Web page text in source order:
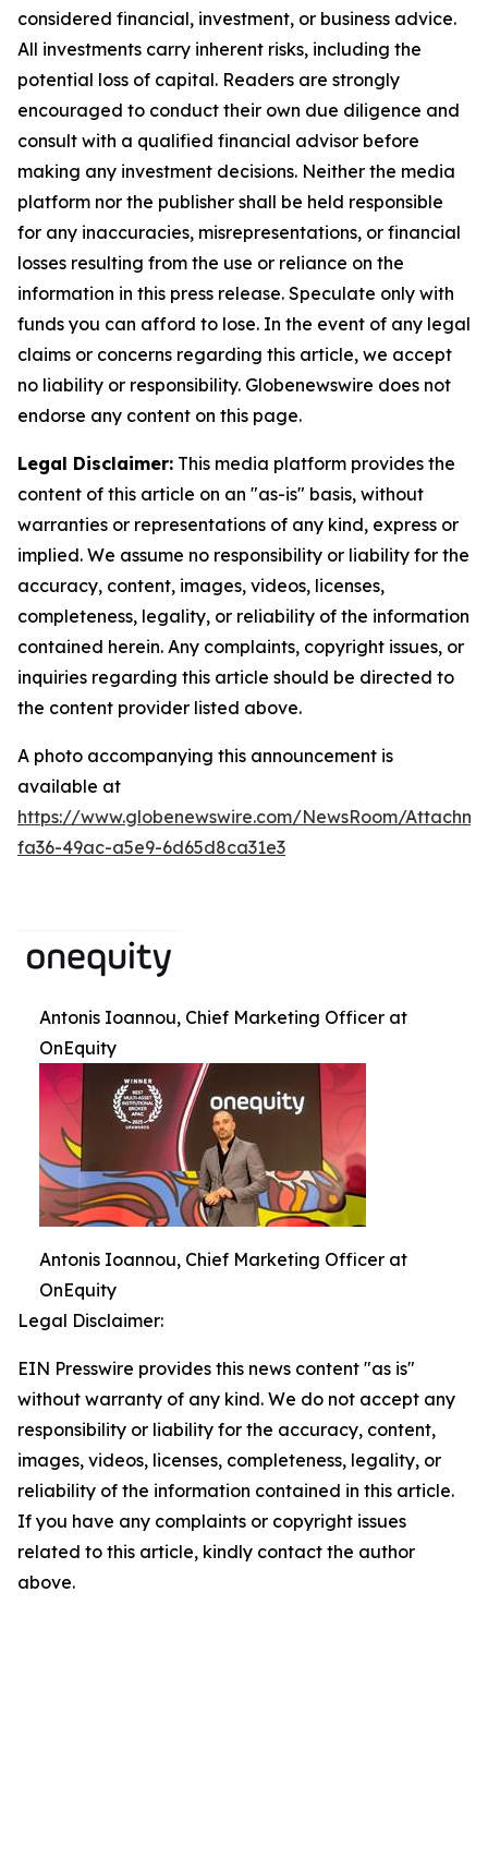
considered financial, investment, or business advice.
All investments carry inherent risks, including the
potential loss of capital. Readers are strongly
encouraged to conduct their own due diligence and
consult with a qualified financial advisor before
making any investment decisions. Neither the media
platform nor the publisher shall be held responsible
for any inaccuracies, misrepresentations, or financial
losses resulting from the use or reliance on the
information in this press release. Speculate only with
funds you can afford to lose. In the event of any legal
claims or concerns regarding this article, we accept
no liability or responsibility. Globenewswire does not
endorse any content on this page.
Legal Disclaimer: This media platform provides the
content of this article on an "as-is" basis, without
warranties or representations of any kind, express or
implied. We assume no responsibility or liability for the
accuracy, content, images, videos, licenses,
completeness, legality, or reliability of the information
contained herein. Any complaints, copyright issues, or
inquiries regarding this article should be directed to
the content provider listed above.
A photo accompanying this announcement is
available at
https://www.globenewswire.com/NewsRoom/
fa36-49ac-a5e9-6d65d8ca31e3
Antonis Ioannou, Chief Marketing Officer at
OnEquity
Antonis Ioannou, Chief Marketing Officer at
OnEquity
Legal Disclaimer:
EIN Presswire provides this news content "as is"
without warranty of any kind. We do not accept any
responsibility or liability for the accuracy, content,
images, videos, licenses, completeness, legality, or
reliability of the information contained in this article.
If you have any complaints or copyright issues
related to this article, kindly contact the author
above.